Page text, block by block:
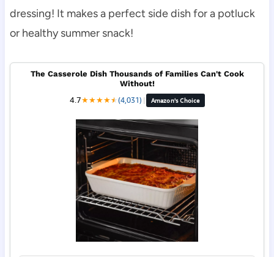
dressing! It makes a perfect side dish for a potluck
or healthy summer snack!
The Casserole Dish Thousands of Families Can't Cook
Without!
4.7★★★★★
★(4,031) | Amazon's Choice